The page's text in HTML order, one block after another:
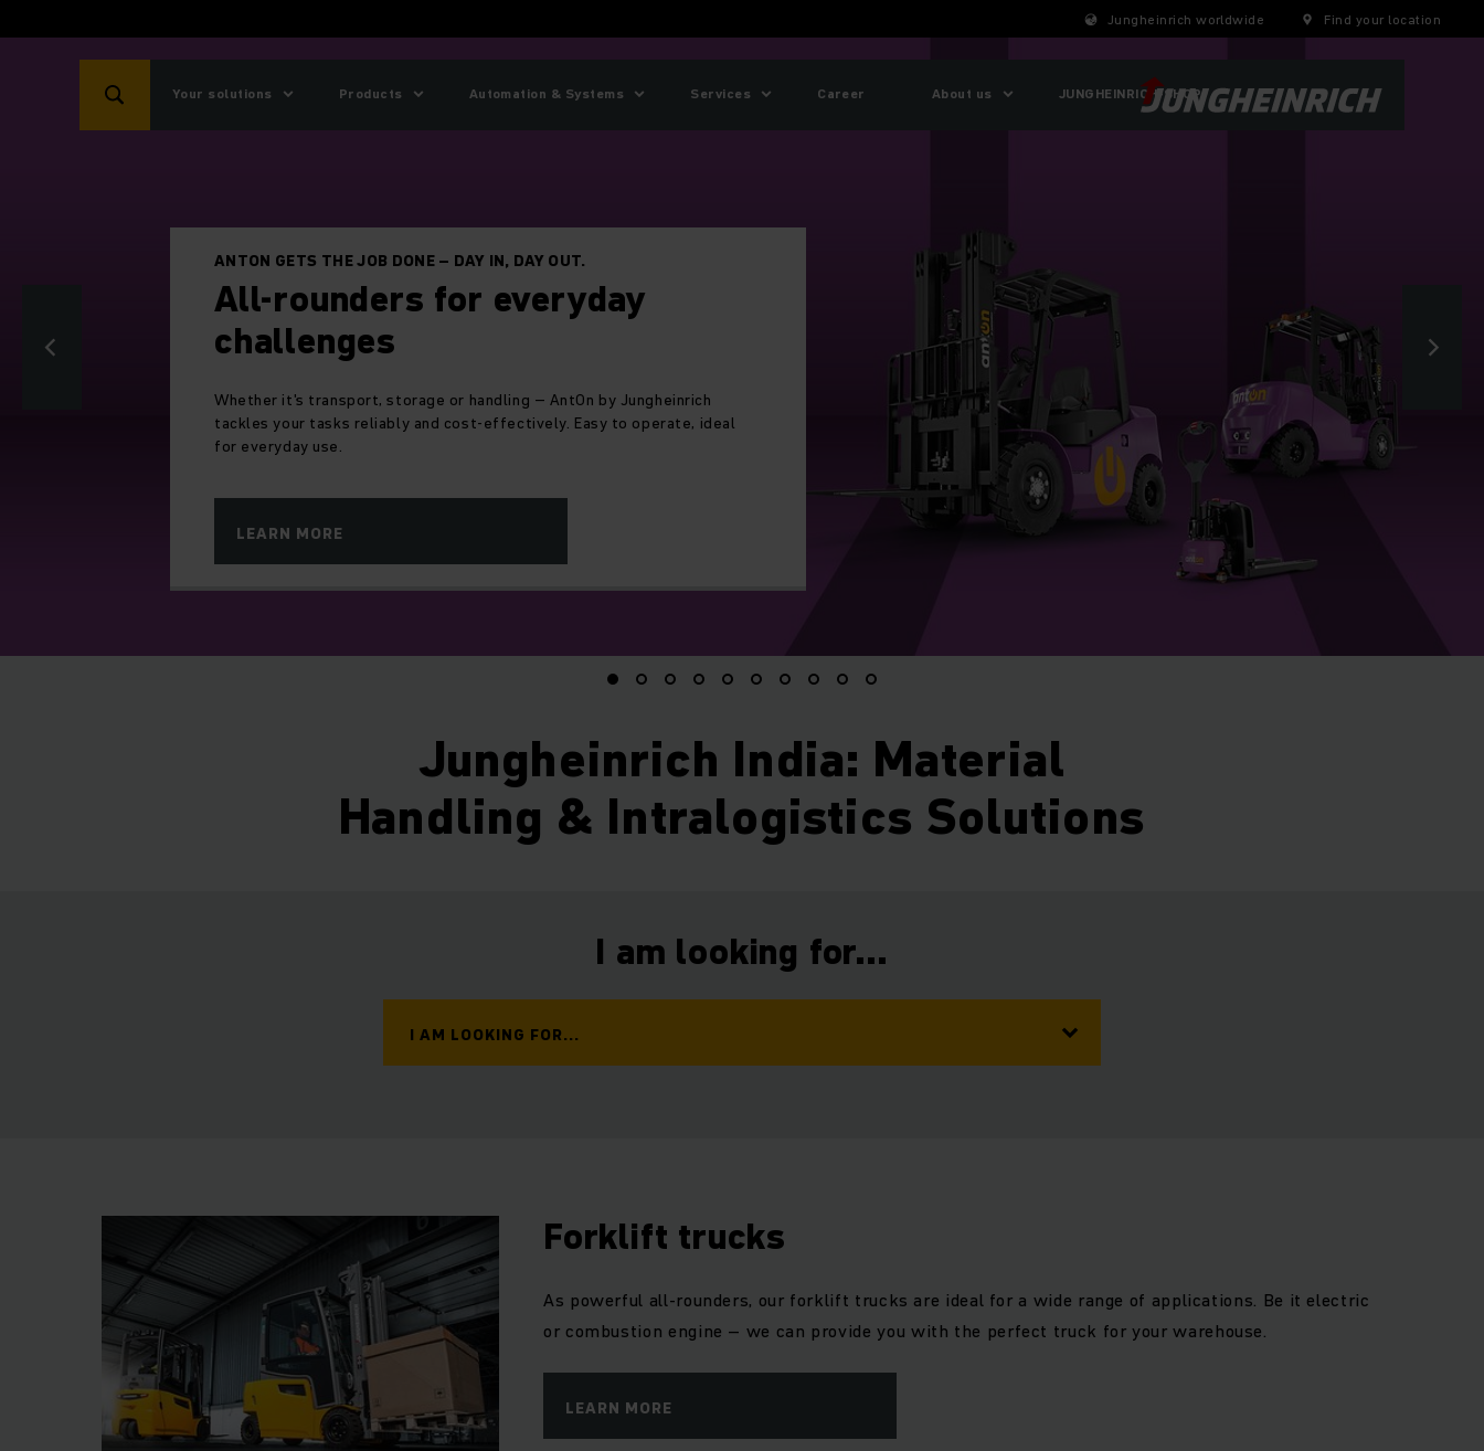
Jungheinrich worldwide Find your location
Your solutions Products Automation & Systems Services Career About us JUNGHEINRICH-SHOP
Five times platinum in a row
Five times platinum in a row: Jungheinrich again named one of the world’s
most sustainable companies
Jungheinrich India: Material
Handling & Intralogistics Solutions
I am looking for...
I AM LOOKING FOR...
Forklift trucks
As powerful all-rounders, our forklift trucks are ideal for a wide range of applications. Be it electric
or combustion engine – we can provide you with the perfect truck for your warehouse.
LEARN MORE